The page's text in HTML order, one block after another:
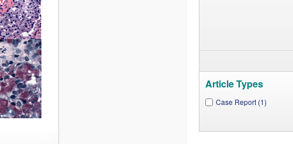
Article Types
Case Report (1)